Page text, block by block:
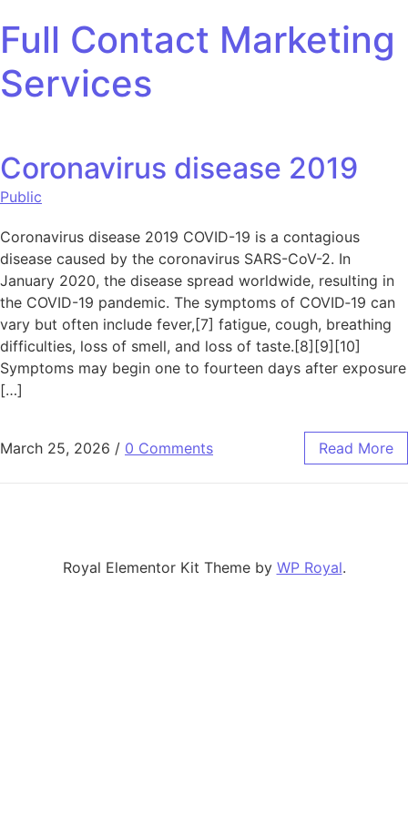
Full Contact Marketing
Services
Coronavirus disease 2019
Public
Coronavirus disease 2019 COVID-19 is a contagious
disease caused by the coronavirus SARS-CoV-2. In
January 2020, the disease spread worldwide, resulting in
the COVID-19 pandemic. The symptoms of COVID‑19 can
vary but often include fever,[7] fatigue, cough, breathing
difficulties, loss of smell, and loss of taste.[8][9][10]
Symptoms may begin one to fourteen days after exposure
[…]
March 25, 2026 / 0 Comments Read More
Royal Elementor Kit Theme by WP Royal.